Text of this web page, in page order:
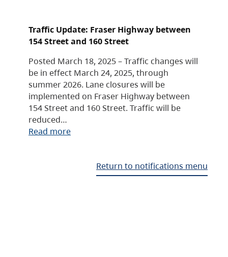
Traffic Update: Fraser Highway between
154 Street and 160 Street
Posted March 18, 2025 – Traffic changes will
be in effect March 24, 2025, through
summer 2026. Lane closures will be
implemented on Fraser Highway between
154 Street and 160 Street. Traffic will be
reduced…
Read more
Return to notifications menu